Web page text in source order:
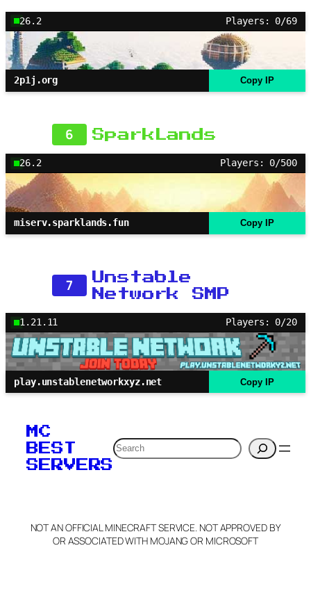
26.2 Players: 0/69
2p1j.org Copy IP
6 SparkLands
26.2 Players: 0/500
miserv.sparklands.fun Copy IP
7
Unstable
Network SMP
1.21.11 Players: 0/20
play.unstablenetworkxyz.net Copy IP
MC
BEST
SERVERS
Search
NOT AN OFFICIAL MINECRAFT SERVICE. NOT APPROVED BY
OR ASSOCIATED WITH MOJANG OR MICROSOFT